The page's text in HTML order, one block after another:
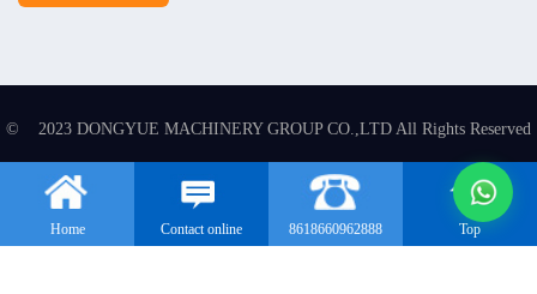
© 2023 DONGYUE MACHINERY GROUP CO.,LTD All Rights Reserved
Home Contact online 8618660962888 Top